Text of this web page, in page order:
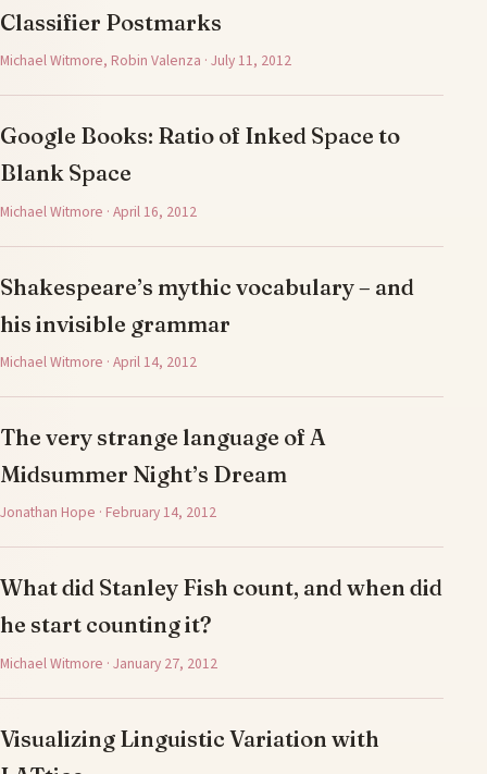
Classifier Postmarks
Michael Witmore, Robin Valenza · July 11, 2012
Google Books: Ratio of Inked Space to
Blank Space
Michael Witmore · April 16, 2012
Shakespeare’s mythic vocabulary – and
his invisible grammar
Michael Witmore · April 14, 2012
The very strange language of A
Midsummer Night’s Dream
Jonathan Hope · February 14, 2012
What did Stanley Fish count, and when did
he start counting it?
Michael Witmore · January 27, 2012
Visualizing Linguistic Variation with